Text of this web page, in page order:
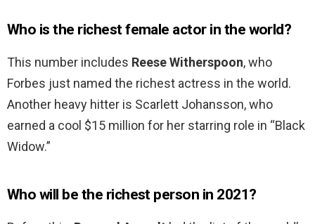
Who is the richest female actor in the world?
This number includes Reese Witherspoon, who
Forbes just named the richest actress in the world.
Another heavy hitter is Scarlett Johansson, who
earned a cool $15 million for her starring role in “Black
Widow.”
Who will be the richest person in 2021?